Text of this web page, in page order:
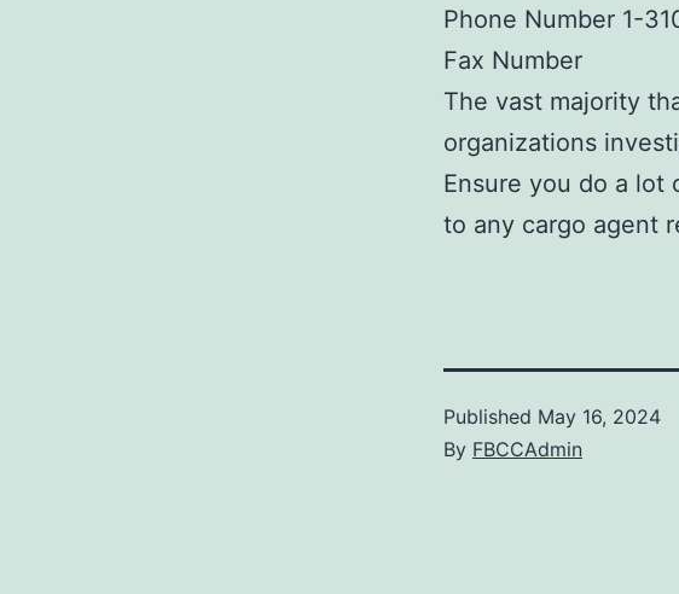
Phone Number 1-
Fax Number
The vast majority
organizations
Ensure you do a
to any cargo agent
Published May 16, 2024
By FBCCAdmin